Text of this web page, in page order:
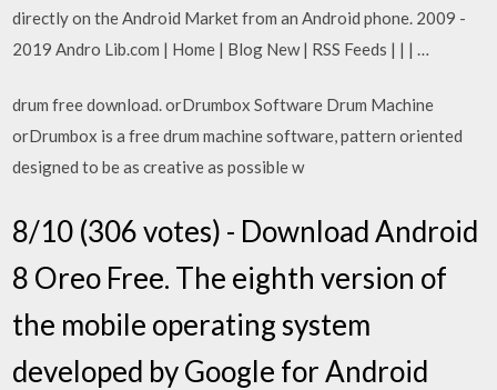
directly on the Android Market from an Android phone. 2009 -
2019 Andro Lib.com | Home | Blog New | RSS Feeds | | | …
drum free download. orDrumbox Software Drum Machine
orDrumbox is a free drum machine software, pattern oriented
designed to be as creative as possible w
8/10 (306 votes) - Download Android
8 Oreo Free. The eighth version of
the mobile operating system
developed by Google for Android